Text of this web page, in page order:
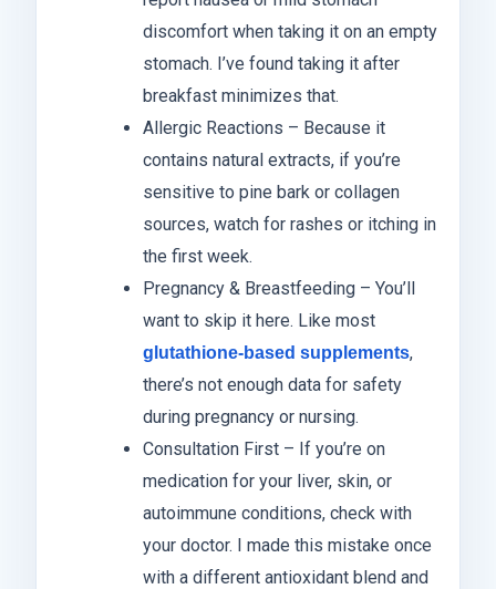
discomfort when taking it on an empty
stomach. I’ve found taking it after
breakfast minimizes that.
Allergic Reactions – Because it
contains natural extracts, if you’re
sensitive to pine bark or collagen
sources, watch for rashes or itching in
the first week.
Pregnancy & Breastfeeding – You’ll
want to skip it here. Like most
glutathione-based supplements,
there’s not enough data for safety
during pregnancy or nursing.
Consultation First – If you’re on
medication for your liver, skin, or
autoimmune conditions, check with
your doctor. I made this mistake once
with a different antioxidant blend and